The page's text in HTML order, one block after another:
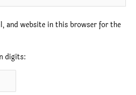
and website in this browser for the
digits: